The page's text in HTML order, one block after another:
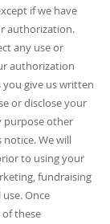
if we have
authorization.
any use or
authorization
you give us written
or disclose your
purpose other
We will
to using your
fundraising
Once
these